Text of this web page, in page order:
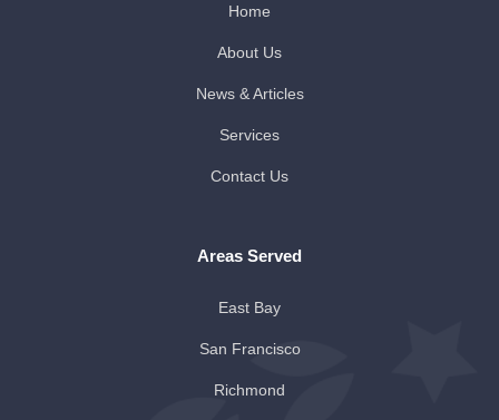
Home
About Us
News & Articles
Services
Contact Us
Areas Served
East Bay
San Francisco
Richmond